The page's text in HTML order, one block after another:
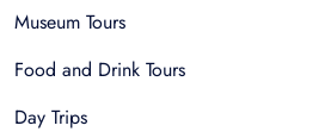
Museum Tours
Food and Drink Tours
Day Trips